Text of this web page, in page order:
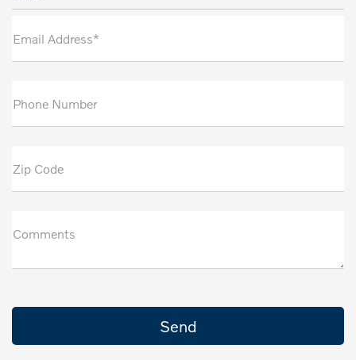
Email Address*
Phone Number
Zip Code
Comments